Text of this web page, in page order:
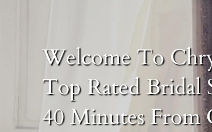
Welcome To
Top Rated Bridal
40 Minutes From